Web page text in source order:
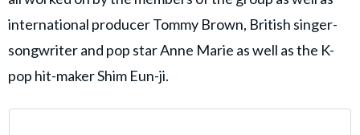
international producer Tommy Brown, British singer-
songwriter and pop star Anne Marie as well as the K-
pop hit-maker Shim Eun-ji.